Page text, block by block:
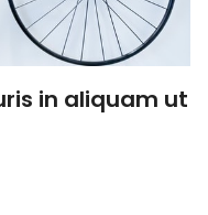
in aliquam ut